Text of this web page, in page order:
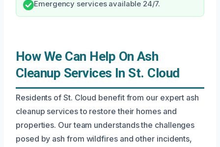
Emergency services available 24/7.
How We Can Help On Ash
Cleanup Services In St. Cloud
Residents of St. Cloud benefit from our expert ash
cleanup services to restore their homes and
properties. Our team understands the challenges
posed by ash from wildfires and other incidents,